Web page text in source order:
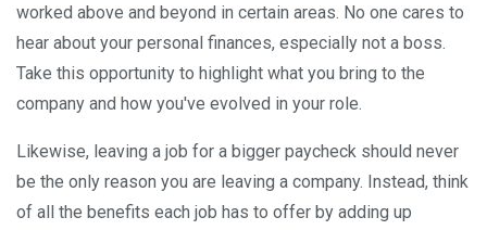
worked above and beyond in certain areas. No one cares to
hear about your personal finances, especially not a boss.
Take this opportunity to highlight what you bring to the
company and how you've evolved in your role.
Likewise, leaving a job for a bigger paycheck should never
be the only reason you are leaving a company. Instead, think
of all the benefits each job has to offer by adding up